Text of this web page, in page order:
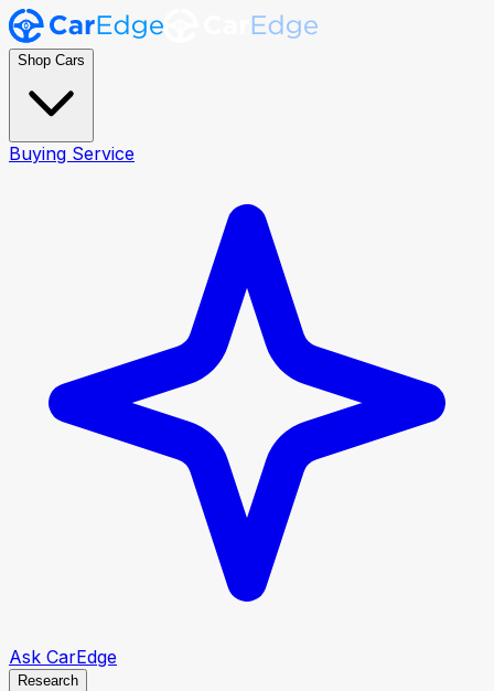
Shop Cars
Buying Service
Ask CarEdge
Research